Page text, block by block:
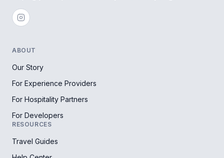
ABOUT
Our Story
For Experience Providers
For Hospitality Partners
For Developers
RESOURCES
Travel Guides